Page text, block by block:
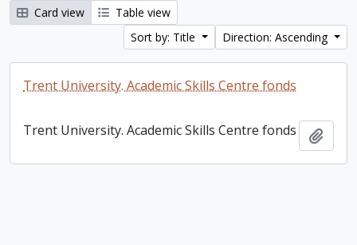
Card view
Table view
Sort by: Title
Direction: Ascending
Trent University. Academic Skills Centre fonds
Trent University. Academic Skills Centre fonds